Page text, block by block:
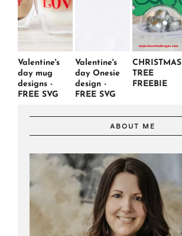
Valentine's
day mug
designs -
FREE SVG
Valentine's
day Onesie
design -
FREE SVG
CHRISTMAS
TREE
FREEBIE
ABOUT ME